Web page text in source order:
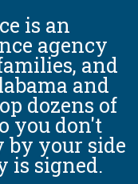
is an
agency
and
and
dozens of
you don't
by your side
is signed.